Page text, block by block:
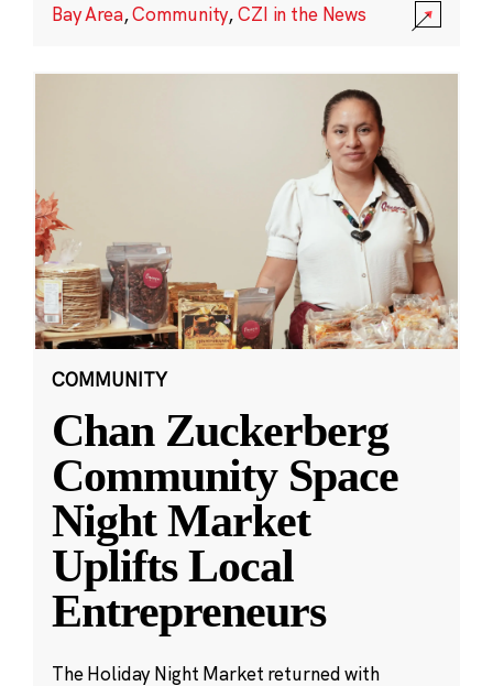
Bay Area,Community,CZI in the News
COMMUNITY
Chan Zuckerberg
Community Space
Night Market
Uplifts Local
Entrepreneurs
The Holiday Night Market returned with